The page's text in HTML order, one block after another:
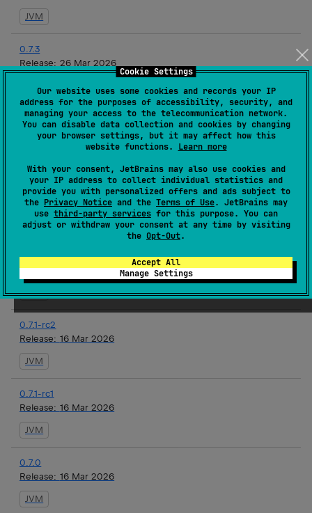
Cookie Settings
Our website uses some cookies and records your IP
address for the purposes of accessibility, security, and
managing your access to the telecommunication network.
You can disable data collection and cookies by changing
your browser settings, but it may affect how this
website functions. Learn more
With your consent, JetBrains may also use cookies and
your IP address to collect individual statistics and
provide you with personalized offers and ads subject to
the Privacy Notice and the Terms of Use. JetBrains may
use third-party services for this purpose. You can
adjust or withdraw your consent at any time by visiting
the Opt-Out.
Accept All
Manage Settings
JVM
0.7.3
Release: 26 Mar 2026
0.7.2
Release: 19 Mar 2026
0.7.1
Release:17 Mar 2026
JVM
0.7.1-rc3
Release:16 Mar 2026
JVM
0.7.1-rc2
Release: 16 Mar 2026
JVM
0.7.1-rc1
Release: 16 Mar 2026
JVM
0.7.0
Release: 16 Mar 2026
JVM